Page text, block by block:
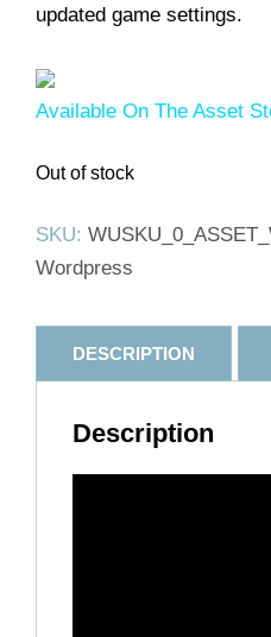
updated game settings.
Available On The Asset
Out of stock
SKU:
Wordpress
DESCRIPTION
Description